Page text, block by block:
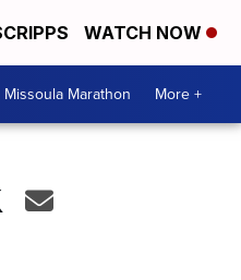
WATCH NOW
Missoula Marathon More +